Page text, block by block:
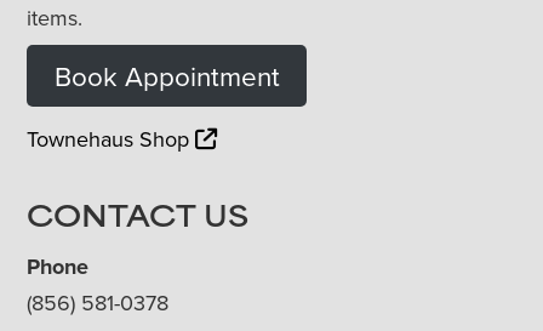
items.
Book Appointment
Townehaus Shop
CONTACT US
Phone
(856) 581-0378